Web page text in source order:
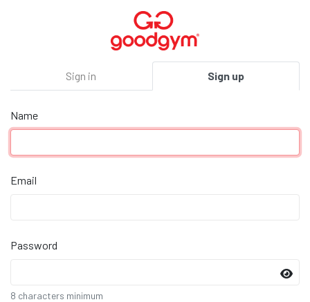
Sign in Sign up
Name
Email
Password
8 characters minimum